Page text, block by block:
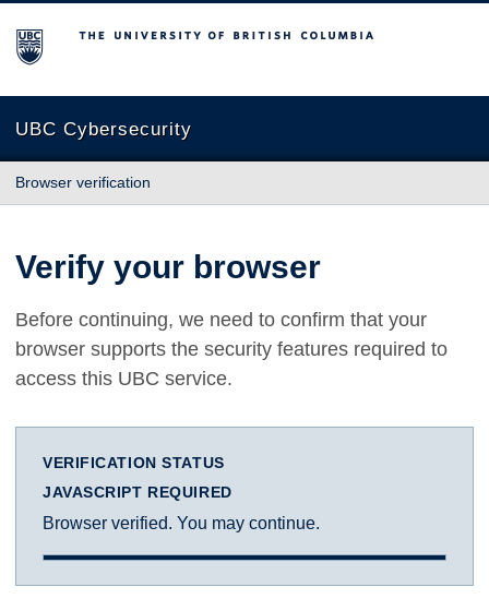
The University of British Columbia
UBC Cybersecurity
Browser verification
Verify your browser
Before continuing, we need to confirm that your
browser supports the security features required to
access this UBC service.
VERIFICATION STATUS
JAVASCRIPT REQUIRED
Browser verified. You may continue.